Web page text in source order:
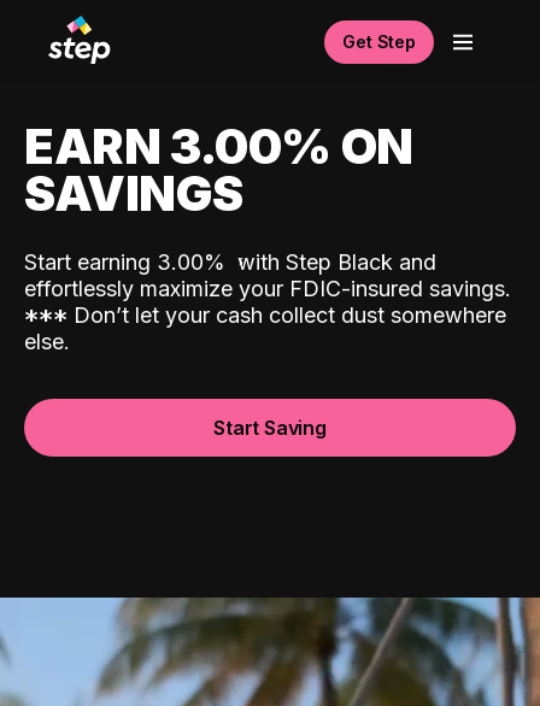
Get Step
EARN 3.00% ON
SAVINGS
Start earning 3.00% with Step Black and
effortlessly maximize your FDIC-insured savings.
*** Don’t let your cash collect dust somewhere
else.
Start Saving